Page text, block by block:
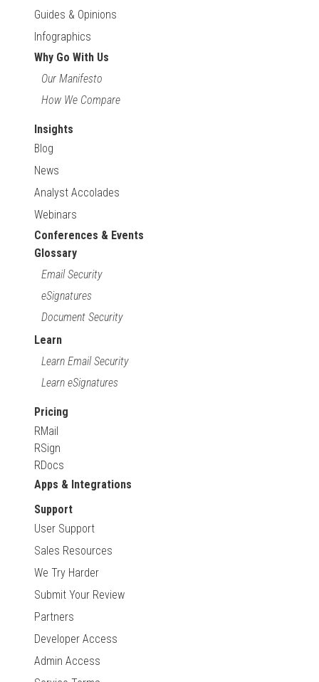
Guides & Opinions
Infographics
Why Go With Us
Our Manifesto
How We Compare
Insights
Blog
News
Analyst Accolades
Webinars
Conferences & Events
Glossary
Email Security
eSignatures
Document Security
Learn
Learn Email Security
Learn eSignatures
Pricing
RMail
RSign
RDocs
Apps & Integrations
Support
User Support
Sales Resources
We Try Harder
Submit Your Review
Partners
Developer Access
Admin Access